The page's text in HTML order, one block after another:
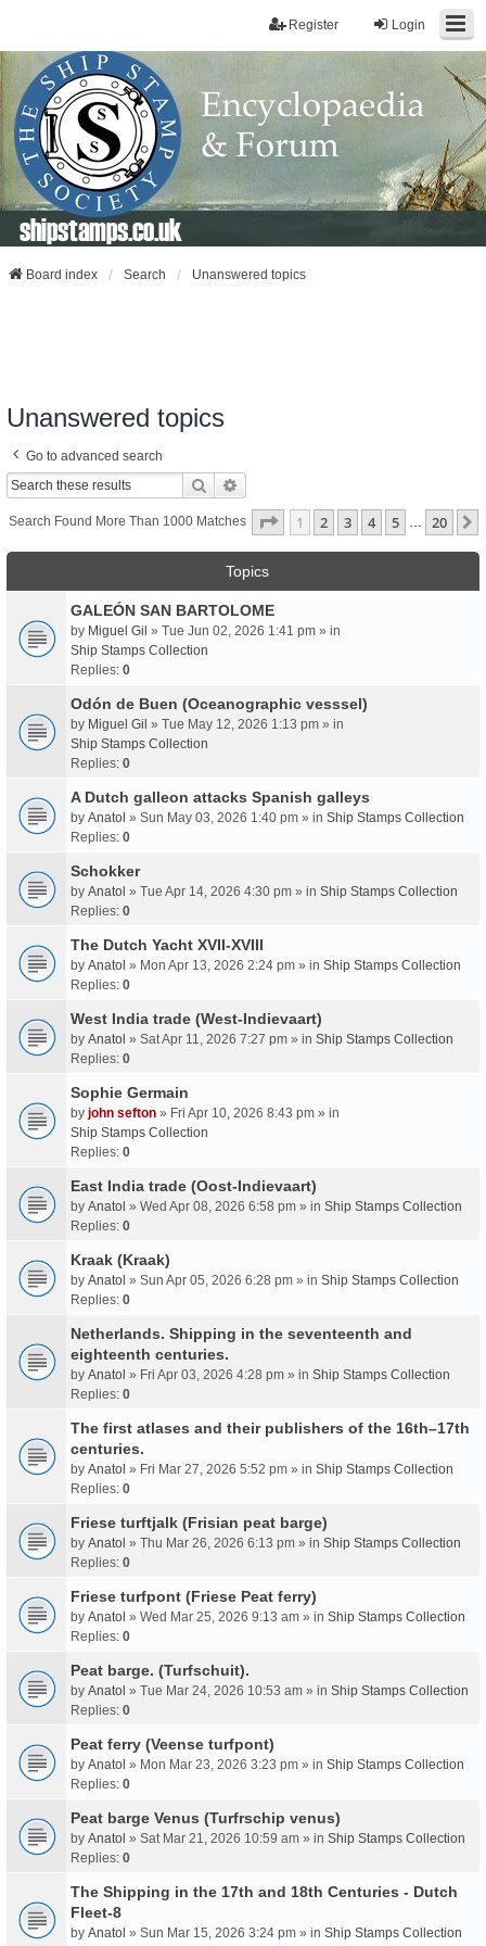
Login
Register
shipstamps.co.uk
Board index Search Unanswered topics
Unanswered topics
Go to advanced search
Search
Search Found More Than 1000 Matches Page 1Of20
1 2 3 4 5 … 20
Topics
GALEÓN SAN BARTOLOME
by Miguel Gil » Tue Jun 02, 2026 1:41 pm » in
Ship Stamps Collection
Replies: 0
Odón de Buen (Oceanographic vesssel)
by Miguel Gil » Tue May 12, 2026 1:13 pm » in
Ship Stamps Collection
Replies: 0
A Dutch galleon attacks Spanish galleys
by Anatol » Sun May 03, 2026 1:40 pm » in Ship Stamps Collection
Replies: 0
Schokker
by Anatol » Tue Apr 14, 2026 4:30 pm » in Ship Stamps Collection
Replies: 0
The Dutch Yacht XVII-XVIII
by Anatol » Mon Apr 13, 2026 2:24 pm » in Ship Stamps Collection
Replies: 0
West India trade (West-Indievaart)
by Anatol » Sat Apr 11, 2026 7:27 pm » in Ship Stamps Collection
Replies: 0
Sophie Germain
by john sefton » Fri Apr 10, 2026 8:43 pm » in
Ship Stamps Collection
Replies: 0
East India trade (Oost-Indievaart)
by Anatol » Wed Apr 08, 2026 6:58 pm » in Ship Stamps Collection
Replies: 0
Kraak (Kraak)
by Anatol » Sun Apr 05, 2026 6:28 pm » in Ship Stamps Collection
Replies: 0
Netherlands. Shipping in the seventeenth and
eighteenth centuries.
by Anatol » Fri Apr 03, 2026 4:28 pm » in Ship Stamps Collection
Replies: 0
The first atlases and their publishers of the 16th–17th
centuries.
by Anatol » Fri Mar 27, 2026 5:52 pm » in Ship Stamps Collection
Replies: 0
Friese turftjalk (Frisian peat barge)
by Anatol » Thu Mar 26, 2026 6:13 pm » in Ship Stamps Collection
Replies: 0
Friese turfpont (Friese Peat ferry)
by Anatol » Wed Mar 25, 2026 9:13 am » in Ship Stamps Collection
Replies: 0
Peat barge. (Turfschuit).
by Anatol » Tue Mar 24, 2026 10:53 am » in Ship Stamps Collection
Replies: 0
Peat ferry (Veense turfpont)
by Anatol » Mon Mar 23, 2026 3:23 pm » in Ship Stamps Collection
Replies: 0
Peat barge Venus (Turfrschip venus)
by Anatol » Sat Mar 21, 2026 10:59 am » in Ship Stamps Collection
Replies: 0
The Shipping in the 17th and 18th Centuries - Dutch
Fleet-8
by Anatol » Sun Mar 15, 2026 3:24 pm » in Ship Stamps Collection